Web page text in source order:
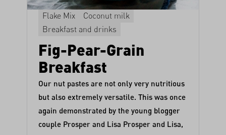
Flake Mix
Coconut milk
Breakfast and drinks
Fig-Pear-Grain
Breakfast
Our nut pastes are not only very nutritious
but also extremely versatile. This was once
again demonstrated by the young blogger
couple Prosper and Lisa Prosper and Lisa